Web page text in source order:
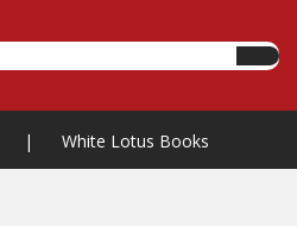
| White Lotus Books